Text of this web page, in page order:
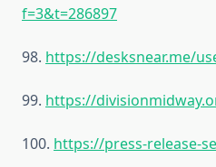
f=3&t=286897
98. https://desksnear.me/
99. https://
100. https://press-release-